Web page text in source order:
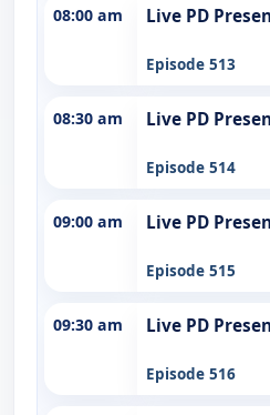
08:00 am Live PD
Episode 513
08:30 am Live PD
Episode 514
09:00 am Live PD
Episode 515
09:30 am Live PD
Episode 516